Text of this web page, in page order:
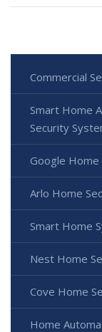
Commercial
Smart Home
Security
Google Home
Arlo Home
Smart Home
Nest Home
Cove Home
Home